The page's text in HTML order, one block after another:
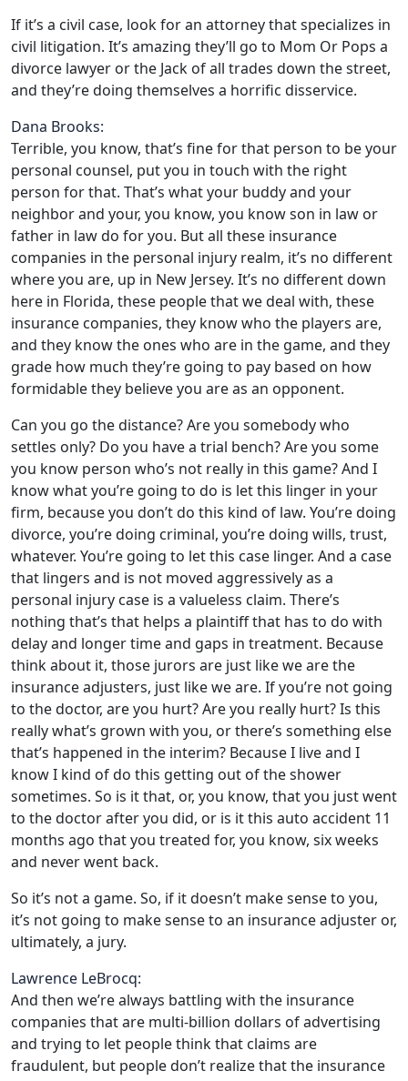
If it’s a civil case, look for an attorney that specializes in
civil litigation. It’s amazing they’ll go to Mom Or Pops a
divorce lawyer or the Jack of all trades down the street,
and they’re doing themselves a horrific disservice.
Dana Brooks:
Terrible, you know, that’s fine for that person to be your
personal counsel, put you in touch with the right
person for that. That’s what your buddy and your
neighbor and your, you know, you know son in law or
father in law do for you. But all these insurance
companies in the personal injury realm, it’s no different
where you are, up in New Jersey. It’s no different down
here in Florida, these people that we deal with, these
insurance companies, they know who the players are,
and they know the ones who are in the game, and they
grade how much they’re going to pay based on how
formidable they believe you are as an opponent.
Can you go the distance? Are you somebody who
settles only? Do you have a trial bench? Are you some
you know person who’s not really in this game? And I
know what you’re going to do is let this linger in your
firm, because you don’t do this kind of law. You’re doing
divorce, you’re doing criminal, you’re doing wills, trust,
whatever. You’re going to let this case linger. And a case
that lingers and is not moved aggressively as a
personal injury case is a valueless claim. There’s
nothing that’s that helps a plaintiff that has to do with
delay and longer time and gaps in treatment. Because
think about it, those jurors are just like we are the
insurance adjusters, just like we are. If you’re not going
to the doctor, are you hurt? Are you really hurt? Is this
really what’s grown with you, or there’s something else
that’s happened in the interim? Because I live and I
know I kind of do this getting out of the shower
sometimes. So is it that, or, you know, that you just went
to the doctor after you did, or is it this auto accident 11
months ago that you treated for, you know, six weeks
and never went back.
So it’s not a game. So, if it doesn’t make sense to you,
it’s not going to make sense to an insurance adjuster or,
ultimately, a jury.
Lawrence LeBrocq:
And then we’re always battling with the insurance
companies that are multi-billion dollars of advertising
and trying to let people think that claims are
fraudulent, but people don’t realize that the insurance